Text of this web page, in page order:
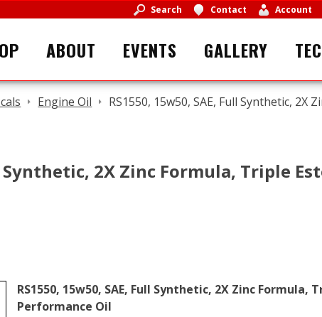
Search Contact Account
ABOUT EVENTS GALLERY
Engine Oil
RS1550, 15w50, SAE, Full Synthetic, 2X
Synthetic, 2X Zinc Formula, Triple
RS1550, 15w50, SAE, Full Synthetic, 2X Zinc Formula,
Performance Oil